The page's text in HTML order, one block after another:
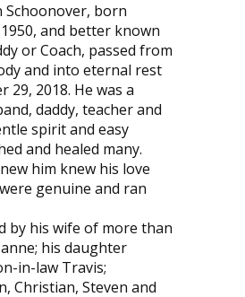
Schoonover, born
and better known
or Coach, passed from
and into eternal rest
29, 2018. He was a
daddy, teacher and
spirit and easy
and healed many.
him knew his love
genuine and ran
by his wife of more than
his daughter
in-law Travis;
Christian, Steven and